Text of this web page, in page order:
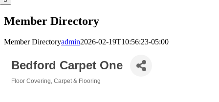
Member Directory
Member Directoryadmin2026-02-19T10:56:23-05:00
Bedford Carpet One
Floor Covering Carpet & Flooring